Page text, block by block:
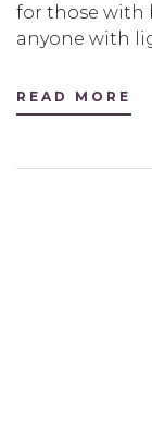
for those with
anyone with
READ MORE